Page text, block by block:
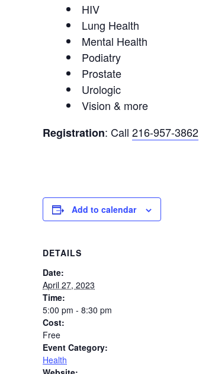
HIV
Lung Health
Mental Health
Podiatry
Prostate
Urologic
Vision & more
Registration: Call 216-957-3862
Add to calendar
DETAILS
Date:
April 27, 2023
Time:
5:00 pm - 8:30 pm
Cost:
Free
Event Category:
Health